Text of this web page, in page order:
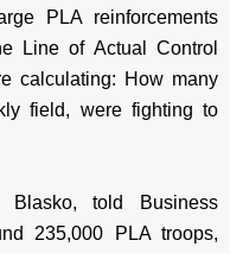
PLA reinforcements
Line of Actual Control
calculating: How many
field, were fighting to
Blasko, told Business
235,000 PLA troops,